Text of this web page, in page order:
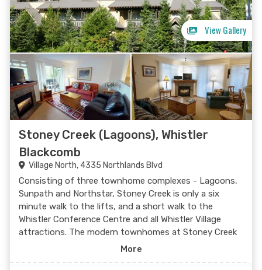
View Gallery
Stoney Creek (Lagoons), Whistler
Blackcomb
Village North, 4335 Northlands Blvd
Consisting of three townhome complexes - Lagoons,
Sunpath and Northstar, Stoney Creek is only a six
minute walk to the lifts, and a short walk to the
Whistler Conference Centre and all Whistler Village
attractions. The modern townhomes at Stoney Creek
offer relaxing gas fireplaces and jetted bathtubs.
More